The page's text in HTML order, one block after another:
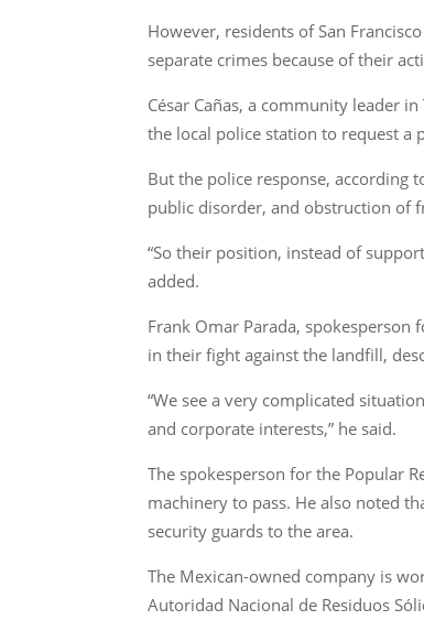
However, residents of San
separate crimes because of their
César Cañas, a community leader
the local police station to request a
But the police response, according
public disorder, and obstruction of
“So their position, instead of
added.
Frank Omar Parada, spokesperson
in their fight against the landfill,
“We see a very complicated
and corporate interests,” he said.
The spokesperson for the Popular
machinery to pass. He also noted
security guards to the area.
The Mexican-owned company is
Autoridad Nacional de Residuos